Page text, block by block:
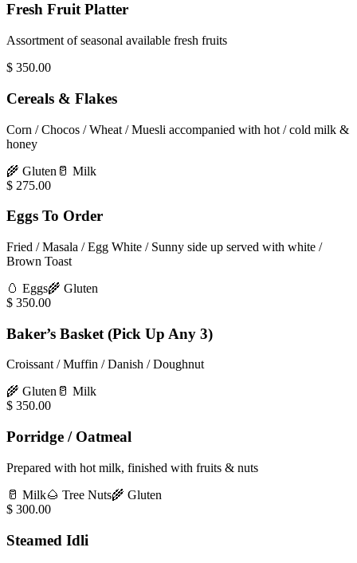
Fresh Fruit Platter
Assortment of seasonal available fresh fruits
$ 350.00
Cereals & Flakes
Corn / Chocos / Wheat / Muesli accompanied with hot / cold milk &
honey
🌾 Gluten 🥛 Milk
$ 275.00
Eggs To Order
Fried / Masala / Egg White / Sunny side up served with white /
Brown Toast
🥚 Eggs🌾 Gluten
$ 350.00
Baker’s Basket (Pick Up Any 3)
Croissant / Muffin / Danish / Doughnut
🌾 Gluten 🥛 Milk
$ 350.00
Porridge / Oatmeal
Prepared with hot milk, finished with fruits & nuts
🥛 Milk🌰 Tree Nuts🌾 Gluten
$ 300.00
Steamed Idli